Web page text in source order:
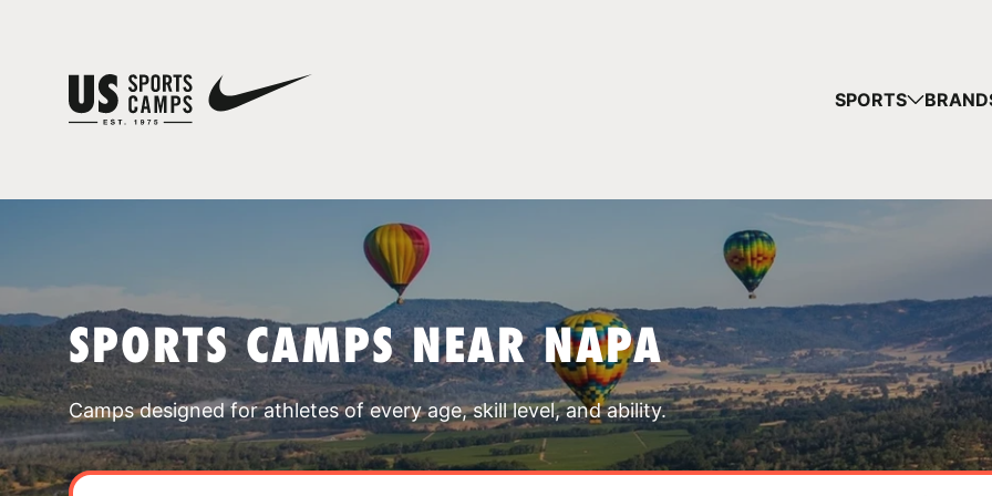
SPORTS
SPORTS CAMPS NEAR NAPA
Camps designed for athletes of every age, skill level, and ability.
YOUR